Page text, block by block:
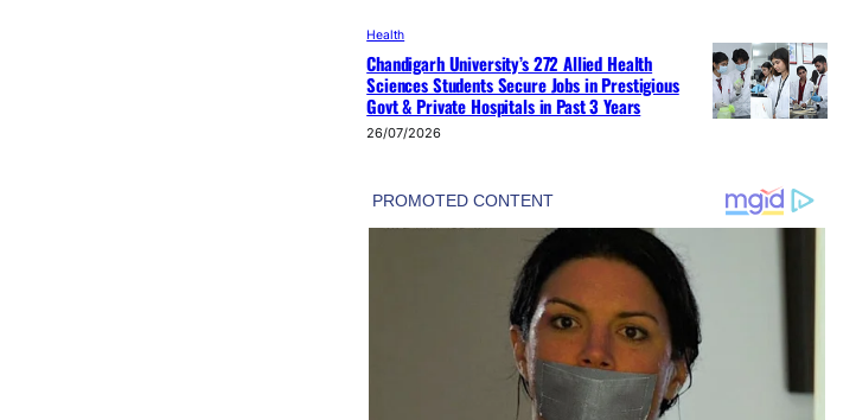
Health
Chandigarh University’s 272 Allied Health
Sciences Students Secure Jobs in Prestigious
Govt & Private Hospitals in Past 3 Years
26/07/2026